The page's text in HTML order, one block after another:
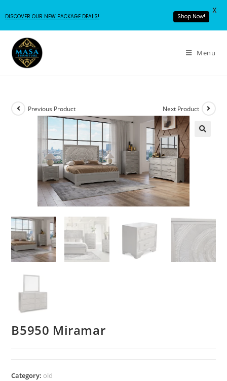
Menu
Previous Product Next Product
B5950 Miramar
Category: old
DISCOVER OUR NEW PACKAGE DEALS! Shop Now!
X